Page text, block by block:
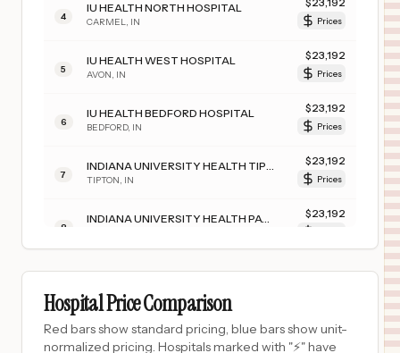
4
IU HEALTH NORTH HOSPITAL
CARMEL IN Prices
5
IU HEALTH WEST HOSPITAL
AVON IN
$23,192
Prices
6
IU HEALTH BEDFORD HOSPITAL
BEDFORD, IN
$23,192
Prices
7 TIPTON IN
$23,192
Prices
8
INDIANA UNIVERSITY HEALTH PAOLI HOSPITAL $23,192
IU HEALTH JAY HOSPITAL
10
IU HEALTH FRANKFORT HOSPITAL
Hospital Price Comparison
Red bars show standard pricing, blue bars show unit-
normalized pricing. Hospitals marked with "⚡" have